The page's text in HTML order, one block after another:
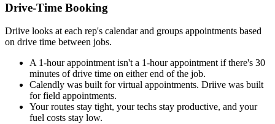
Drive-Time Booking
Driive looks at each rep's calendar and groups appointments based
on drive time between jobs.
A 1-hour appointment isn't a 1-hour appointment if there's 30
minutes of drive time on either end of the job.
Calendly was built for virtual appointments. Driive was built
for field appointments.
Your routes stay tight, your techs stay productive, and your
fuel costs stay low.